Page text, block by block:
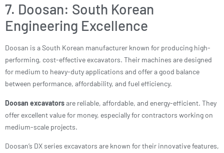
7. Doosan: South Korean
Engineering Excellence
Doosan is a South Korean manufacturer known for producing high-
performing, cost-effective excavators. Their machines are designed
for medium to heavy-duty applications and offer a good balance
between performance, affordability, and fuel efficiency.
Doosan excavatorsare reliable, affordable, and energy-efficient. They
offer excellent value for money, especially for contractors working on
medium-scale projects.
Doosan’s DX series excavators are known for their innovative features,